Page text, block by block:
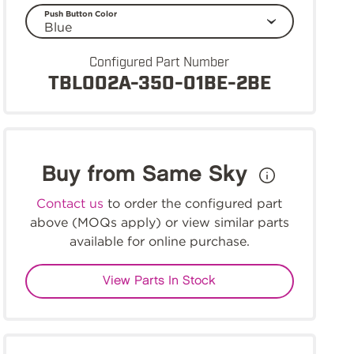
Push Button Color
Configured Part Number
TBL002A-350-01BE-2BE
Buy from Same Sky
Contact us to order the configured part
above (MOQs apply) or view similar parts
available for online purchase.
View Parts In Stock